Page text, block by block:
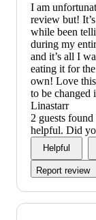
I am
review but!
while been
during my
and it’s all I
eating it for
own! Love
to be
Linastarr
2 guests
helpful. Did
Helpful
Report review